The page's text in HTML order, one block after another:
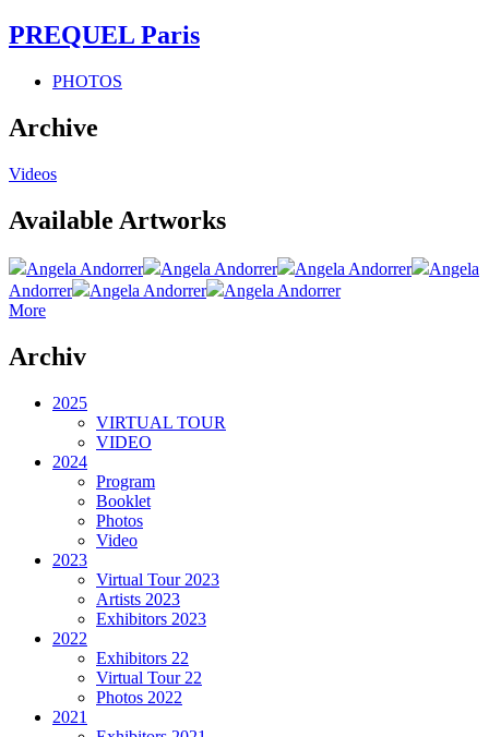
PREQUEL Paris
PHOTOS
Archive
Videos
Available Artworks
Angela Andorrer Angela Andorrer Angela Andorrer
Angela
Andorrer
Angela Andorrer
Angela Andorrer
More
Archiv
2025
VIRTUAL TOUR
VIDEO
2024
Program
Booklet
Photos
Video
2023
Virtual Tour 2023
Artists 2023
Exhibitors 2023
2022
Exhibitors 22
Virtual Tour 22
Photos 2022
2021